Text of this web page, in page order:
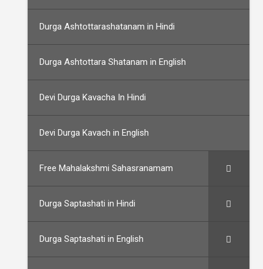
Durga Ashtottarashatanam in Hindi
Durga Ashtottara Shatanam in English
Devi Durga Kavacha In Hindi
Devi Durga Kavach in English
Free Mahalakshmi Sahasranamam
Durga Saptashati in Hindi
Durga Saptashati in English